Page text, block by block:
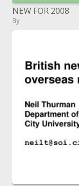
NEW FOR 2008
By